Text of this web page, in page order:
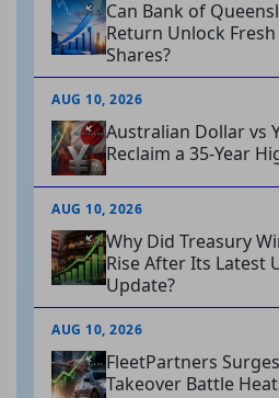
Can Bank of
Return Unlock
Shares?
AUG 10, 2026
Australian Dollar vs
Reclaim a 35-Year
AUG 10, 2026
Why Did Treasury
Rise After Its Latest
Update?
AUG 10, 2026
FleetPartners
Takeover Battle